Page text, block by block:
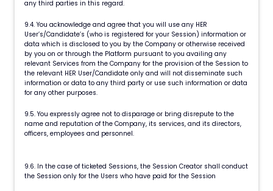
any third parties in this regard.
9.4. You acknowledge and agree that you will use any HER
User’s/Candidate’s (who is registered for your Session) information or
data which is disclosed to you by the Company or otherwise received
by you on or through the Platform pursuant to you availing any
relevant Services from the Company for the provision of the Session to
the relevant HER User/Candidate only and will not disseminate such
information or data to any third party or use such information or data
for any other purposes.
9.5. You expressly agree not to disparage or bring disrepute to the
name and reputation of the Company, its services, and its directors,
officers, employees and personnel.
9.6. In the case of ticketed Sessions, the Session Creator shall conduct
the Session only for the Users who have paid for the Session